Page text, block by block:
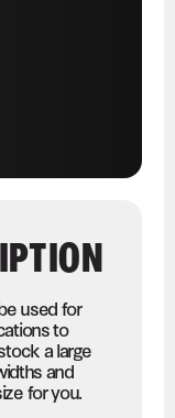
used for
to
a large
and
for you.